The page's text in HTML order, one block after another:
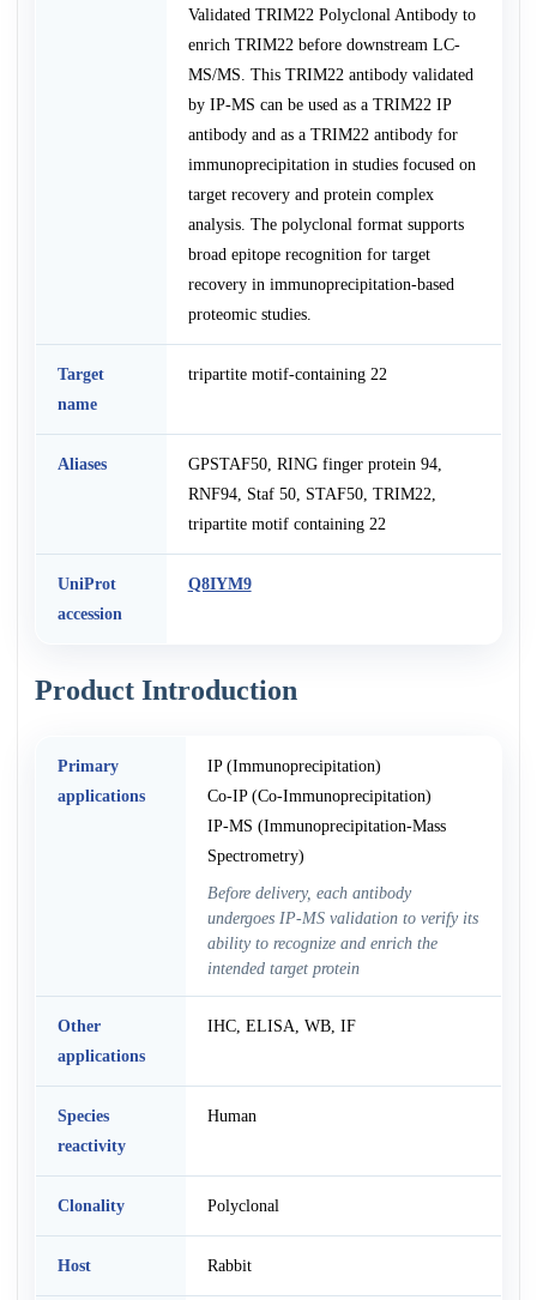
Validated TRIM22 Polyclonal Antibody to
enrich TRIM22 before downstream LC-
MS/MS. This TRIM22 antibody validated
by IP-MS can be used as a TRIM22 IP
antibody and as a TRIM22 antibody for
immunoprecipitation in studies focused on
target recovery and protein complex
analysis. The polyclonal format supports
broad epitope recognition for target
recovery in immunoprecipitation-based
proteomic studies.
Target
name
tripartite motif-containing 22
Aliases
GPSTAF50, RING finger protein 94,
RNF94, Staf 50, STAF50, TRIM22,
tripartite motif containing 22
UniProt
accession
Q8IYM9
Product Introduction
Primary
applications
IP (Immunoprecipitation)
Co-IP (Co-Immunoprecipitation)
IP-MS (Immunoprecipitation-Mass
Spectrometry)
Before delivery, each antibody
undergoes IP-MS validation to verify its
ability to recognize and enrich the
intended target protein
Other
applications
IHC, ELISA, WB, IF
Species
reactivity
Human
Clonality Polyclonal
Host Rabbit